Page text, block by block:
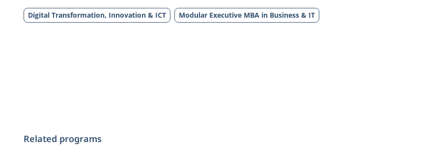
Digital Transformation, Innovation & ICT Modular Executive MBA in Business & IT
Related programs